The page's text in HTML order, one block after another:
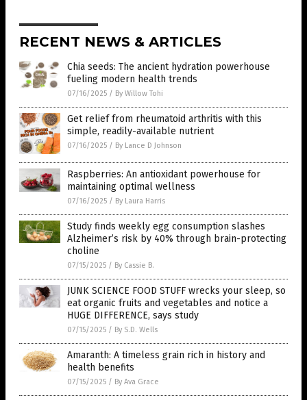
RECENT NEWS & ARTICLES
Chia seeds: The ancient hydration powerhouse
fueling modern health trends
07/16/2025 / By Willow Tohi
Get relief from rheumatoid arthritis with this
simple, readily-available nutrient
07/16/2025 / By Lance D Johnson
Raspberries: An antioxidant powerhouse for
maintaining optimal wellness
07/16/2025 / By Laura Harris
Study finds weekly egg consumption slashes
Alzheimer’s risk by 40% through brain-protecting
choline
07/15/2025 / By Cassie B.
JUNK SCIENCE FOOD STUFF wrecks your sleep, so
eat organic fruits and vegetables and notice a
HUGE DIFFERENCE, says study
07/15/2025 / By S.D. Wells
Amaranth: A timeless grain rich in history and
health benefits
07/15/2025 / By Ava Grace